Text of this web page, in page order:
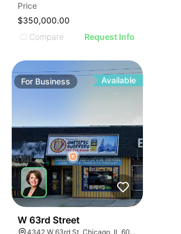
IMAGE
IMAGE
IMAGE
IMAGE
IMAGE
ILLUSTRATIVE IMAGE
ILLUSTRATIVE IMAGE
ILLUSTRATIVE IMAGE
ILLUSTRATIVE IMAGE
ILLUSTRATIVE IMAGE
ILLUSTRATIVE IMAGE
Price
$350,000.00
Compare
Request Info
For Business Available
W 63rd Street
4342 W 63rd St, Chicago, IL 60629